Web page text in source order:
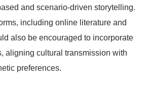
and scenario-driven storytelling.
including online literature and
also be encouraged to incorporate
aligning cultural transmission with
preferences.